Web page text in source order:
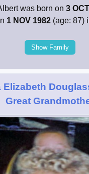
was born on 3
1 NOV 1982 (age: 87)
Show Family
Elizabeth
Great